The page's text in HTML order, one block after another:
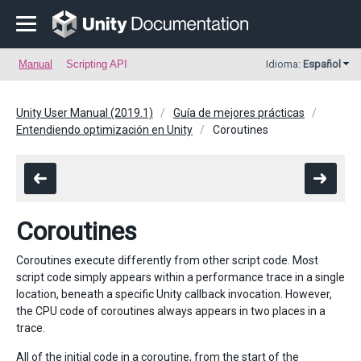
Manual Scripting API Idioma: Español
Unity User Manual (2019.1)
Guía de mejores prácticas
Entendiendo optimización en Unity
Coroutines
Coroutines
Coroutines execute differently from other script code. Most
script code simply appears within a performance trace in a single
location, beneath a specific Unity callback invocation. However,
the CPU code of coroutines always appears in two places in a
trace.
All of the initial code in a coroutine, from the start of the